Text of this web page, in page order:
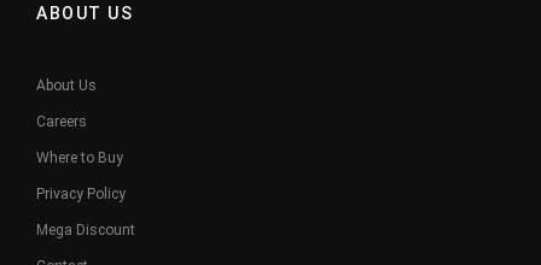
ABOUT US
About Us
Careers
Where to Buy
Privacy Policy
Mega Discount